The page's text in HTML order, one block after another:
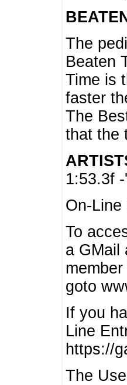
The
Beaten
Time is
faster
The
that the
1:53.3f
On-
To
a GMail
goto
If you
Line
https://
The